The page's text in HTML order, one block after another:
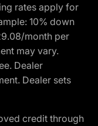
rates apply for
10% down
month per
may vary.
Dealer
Dealer sets
credit through